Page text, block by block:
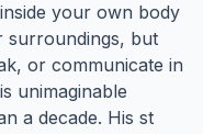
your own body
but
or communicate in
unimaginable
a decade. His st